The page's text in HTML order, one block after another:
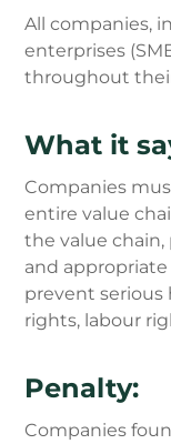
All companies,
enterprises
throughout
What it
Companies
entire value
the value chain,
and
prevent
rights, labour
Penalty:
Companies